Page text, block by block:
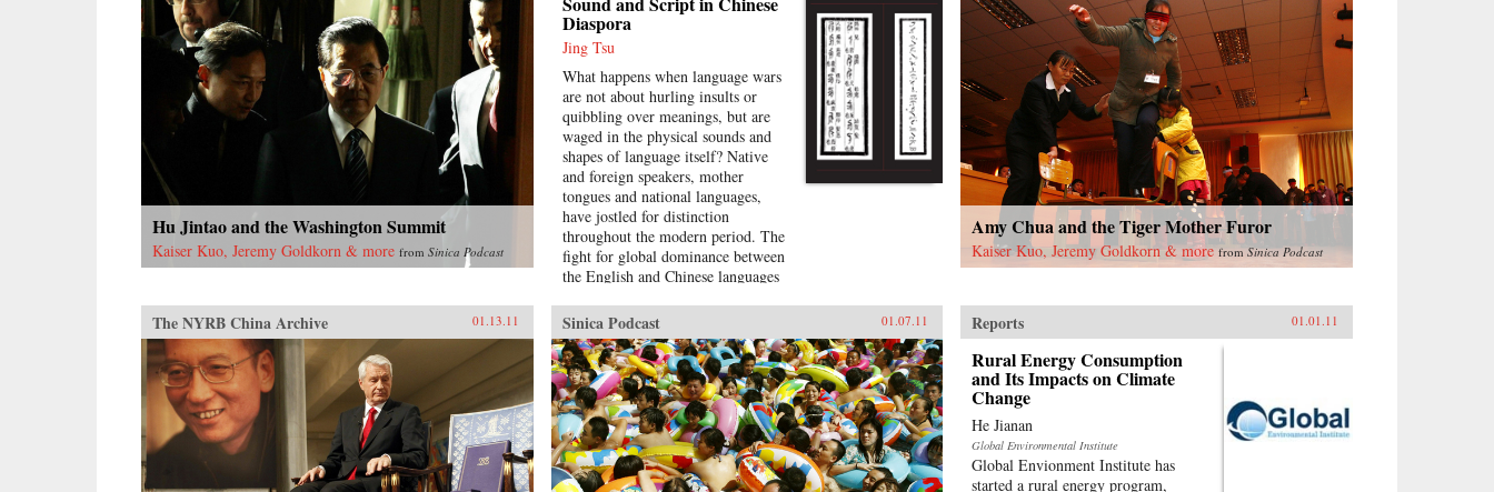
Hu Jintao and the Washington Summit
Kaiser Kuo, Jeremy Goldkorn & more from Sinica Podcast
Diaspora
Jing Tsu
What happens when language wars
are not about hurling insults or
quibbling over meanings, but are
waged in the physical sounds and
shapes of language itself? Native
and foreign speakers, mother
tongues and national languages,
have jostled for distinction
throughout the modern period. The
fight for global dominance between
the English and Chinese languages
the control of the medium through
standardization, technology,
bilingualism, pronunciation, and
literature in the Sinophone world.
Encounters between global
languages, as well as the internal
tensions between Mandarin and
other Chinese dialects, present a
dynamic, interconnected picture of
Amy Chua and the Tiger Mother Furor
Kaiser Kuo, Jeremy Goldkorn & more fromSinica Podcast
The NYRB China Archive 01.13.11 Sinica Podcast 01.07.11 Reports 01.01.11
Rural Energy Consumption
and Its Impacts on Climate
Change
He Jianan
Global Environmental Institute
Global Envionment Institute has
started a rural energy program,